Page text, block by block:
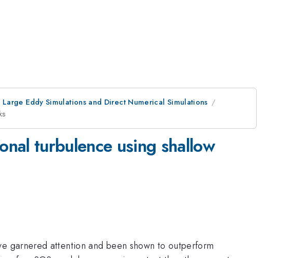
Eddy Simulations and Direct Numerical Simulations
turbulence using shallow
garnered attention and been shown to outperform